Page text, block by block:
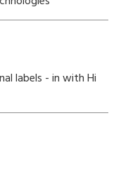
labels - in with Hi